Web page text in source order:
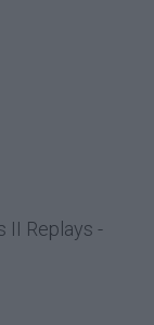
II Replays -